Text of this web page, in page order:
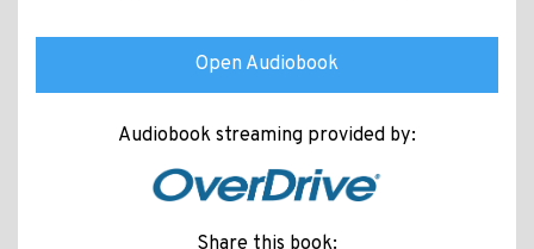
Open Audiobook
Audiobook streaming provided by:
Share this book: